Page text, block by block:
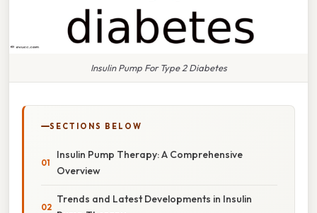
Insulin Pump For Type 2 Diabetes
SECTIONS BELOW
Insulin Pump Therapy: A Comprehensive
Overview
Trends and Latest Developments in Insulin